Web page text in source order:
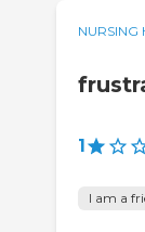
NURSING
1
I am a